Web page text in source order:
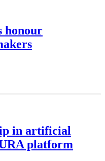
honour
in artificial
platform